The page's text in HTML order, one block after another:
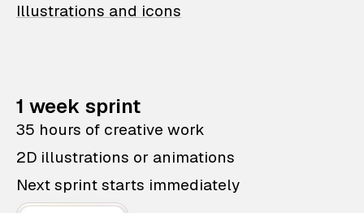
Illustrations and icons
1 week sprint
35 hours of creative work
2D illustrations or animations
Next sprint starts immediately